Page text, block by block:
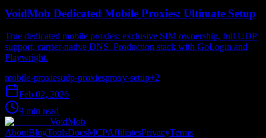
VoidMob Dedicated Mobile Proxies: Ultimate Setup
True dedicated mobile proxies: exclusive SIM ownership, full UDP
support, carrier-native DNS. Production stack with GoLogin and
Playwright.
mobile-proxiesudp-proxiesproxy-setup+2
Feb 02, 2026
9 min read
VoidMob
AboutBlogToolsDocsMCPAffiliatesPrivacyTerms